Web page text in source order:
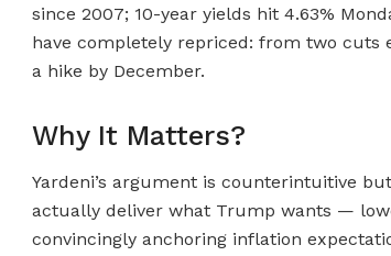
since 2007; 10-year yields hit 4.63%
have completely repriced: from two cuts
a hike by December.
Why It Matters?
Yardeni’s argument is counterintuitive
actually deliver what Trump wants —
convincingly anchoring inflation